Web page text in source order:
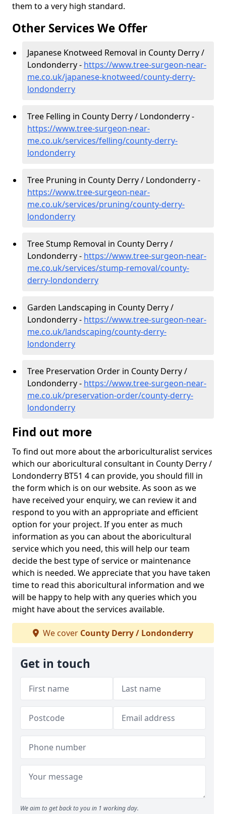
them to a very high standard.
Other Services We Offer
Japanese Knotweed Removal in County Derry /
Londonderry - https://www.tree-surgeon-near-
me.co.uk/japanese-knotweed/county-derry-
londonderry
Tree Felling in County Derry / Londonderry -
https://www.tree-surgeon-near-
me.co.uk/services/felling/county-derry-
londonderry
Tree Pruning in County Derry / Londonderry -
https://www.tree-surgeon-near-
me.co.uk/services/pruning/county-derry-
londonderry
Tree Stump Removal in County Derry /
Londonderry - https://www.tree-surgeon-near-
me.co.uk/services/stump-removal/county-
derry-londonderry
Garden Landscaping in County Derry /
Londonderry - https://www.tree-surgeon-near-
me.co.uk/landscaping/county-derry-
londonderry
Tree Preservation Order in County Derry /
Londonderry - https://www.tree-surgeon-near-
me.co.uk/preservation-order/county-derry-
londonderry
Find out more
To find out more about the arboriculturalist services
which our aboricultural consultant in County Derry /
Londonderry BT51 4 can provide, you should fill in
the form which is on our website. As soon as we
have received your enquiry, we can review it and
respond to you with an appropriate and efficient
option for your project. If you enter as much
information as you can about the aboricultural
service which you need, this will help our team
decide the best type of service or maintenance
which is needed. We appreciate that you have taken
time to read this aboricultural information and we
will be happy to help with any queries which you
might have about the services available.
We cover County Derry / Londonderry
Get in touch
We aim to get back to you in 1 working day.